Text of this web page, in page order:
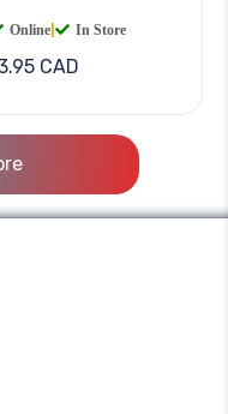
Online In Store
CAD